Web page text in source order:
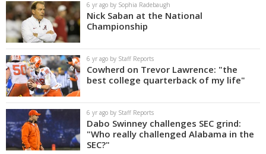
6 yr ago by Sophia Radebaugh
Nick Saban at the National
Championship
6 yr ago by Staff Reports
Cowherd on Trevor Lawrence: "the
best college quarterback of my life"
6 yr ago by Staff Reports
Dabo Swinney challenges SEC grind:
"Who really challenged Alabama in the
SEC?"